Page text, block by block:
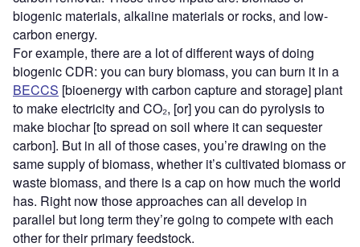
biogenic materials, alkaline materials or rocks, and low-
carbon energy.
For example, there are a lot of different ways of doing
biogenic CDR: you can bury biomass, you can burn it in a
BECCS [bioenergy with carbon capture and storage] plant
to make electricity and CO₂, [or] you can do pyrolysis to
make biochar [to spread on soil where it can sequester
carbon]. But in all of those cases, you’re drawing on the
same supply of biomass, whether it’s cultivated biomass or
waste biomass, and there is a cap on how much the world
has. Right now those approaches can all develop in
parallel but long term they’re going to compete with each
other for their primary feedstock.